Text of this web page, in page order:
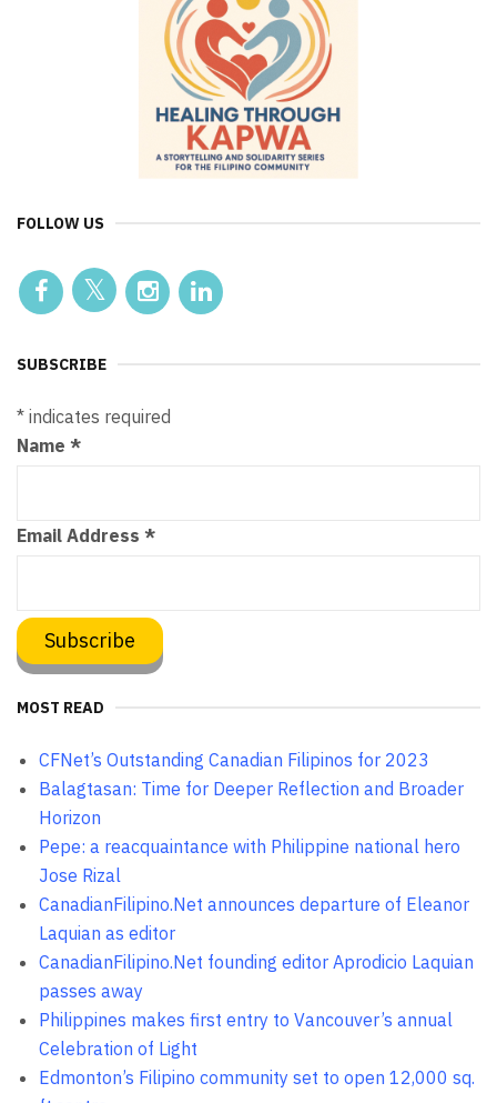
FOLLOW US
SUBSCRIBE
* indicates required
Name *
Email Address *
MOST READ
CFNet’s Outstanding Canadian Filipinos for 2023
Balagtasan: Time for Deeper Reflection and Broader
Horizon
Pepe: a reacquaintance with Philippine national hero
Jose Rizal
CanadianFilipino.Net announces departure of Eleanor
Laquian as editor
CanadianFilipino.Net founding editor Aprodicio Laquian
passes away
Philippines makes first entry to Vancouver’s annual
Celebration of Light
Edmonton’s Filipino community set to open 12,000 sq.